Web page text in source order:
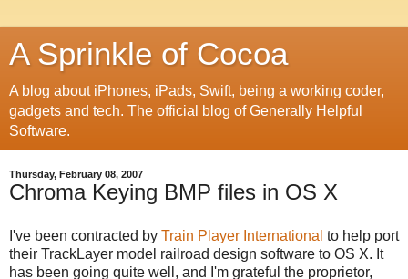
A Sprinkle of Cocoa
A blog about iPhones, iPads, Swift, being a working coder,
gadgets and tech. The official blog of Generally Helpful
Software.
Thursday, February 08, 2007
Chroma Keying BMP files in OS X
I've been contracted by Train Player International to help port
their TrackLayer model railroad design software to OS X. It
has been going quite well, and I'm grateful the proprietor,